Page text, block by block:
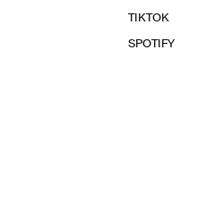
TIKTOK
SPOTIFY